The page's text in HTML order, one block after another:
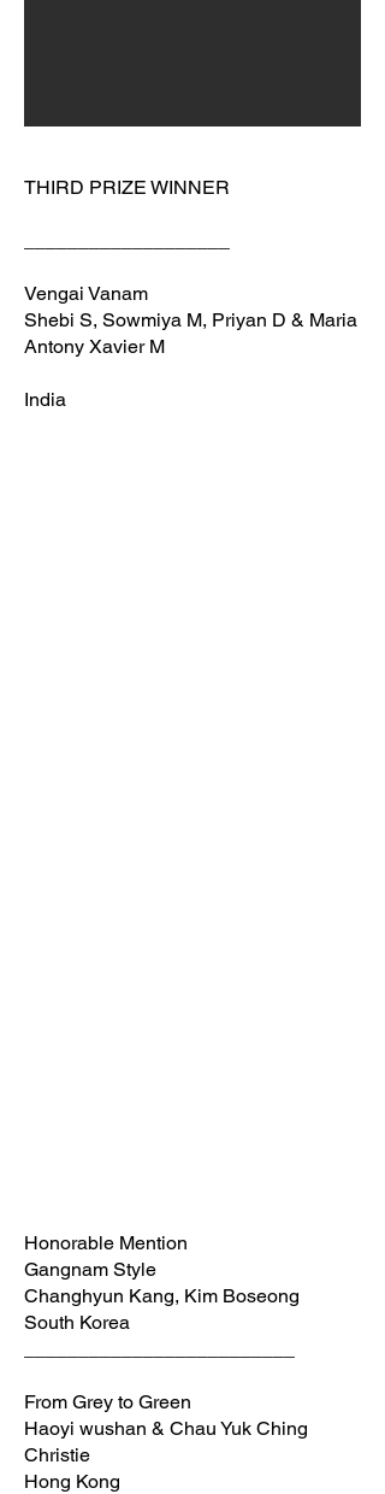
THIRD PRIZE WINNER
Vengai Vanam
Shebi S, Sowmiya M, Priyan D & Maria
Antony Xavier M
India
Honorable Mention
Gangnam Style
Changhyun Kang, Kim Boseong
South Korea
From Grey to Green
Haoyi wushan & Chau Yuk Ching
Christie
Hong Kong